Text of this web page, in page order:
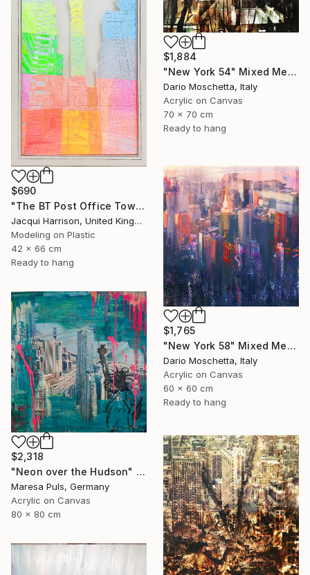
$1,884
"New York 54" Mixed Media
Dario Moschetta, Italy
Acrylic on Canvas
70 x 70 cm
Ready to hang
$690
"The BT Post Office Tower" Mixed Media
Jacqui Harrison, United Kingdom
Modeling on Plastic
42 x 66 cm
Ready to hang
$1,765
"New York 58" Mixed Media
Dario Moschetta, Italy
Acrylic on Canvas
60 x 60 cm
Ready to hang
$2,318
"Neon over the Hudson" Mixed Media
Maresa Puls, Germany
Acrylic on Canvas
80 x 80 cm